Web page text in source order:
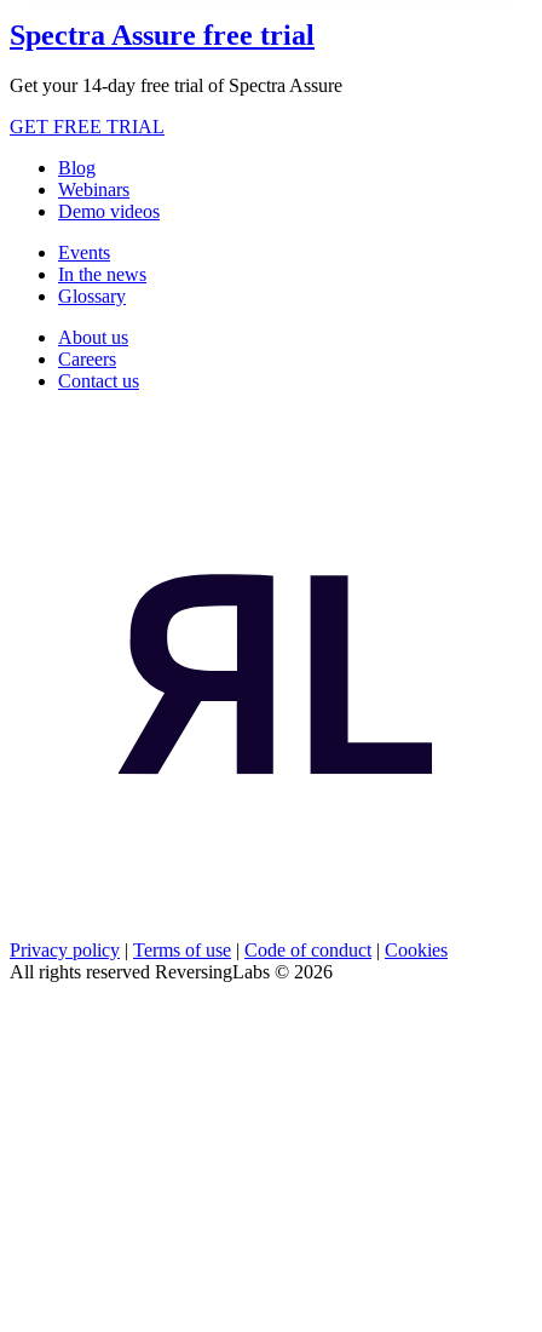
Spectra Assure free trial
Get your 14-day free trial of Spectra Assure
GET FREE TRIAL
Blog
Webinars
Demo videos
Events
In the news
Glossary
About us
Careers
Contact us
Privacy policy | Terms of use | Code of conduct| Cookies
All rights reserved ReversingLabs © 2026